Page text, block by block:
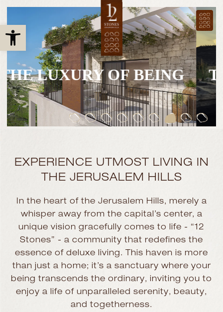
Open toolbar
THE LUXURY OF BEING
EXPERIENCE UTMOST LIVING IN
THE JERUSALEM HILLS
In the heart of the Jerusalem Hills, merely a
whisper away from the capital’s center, a
unique vision gracefully comes to life - “12
Stones” - a community that redefines the
essence of deluxe living. This haven is more
than just a home; it’s a sanctuary where your
being transcends the ordinary, inviting you to
enjoy a life of unparalleled serenity, beauty,
and togetherness.